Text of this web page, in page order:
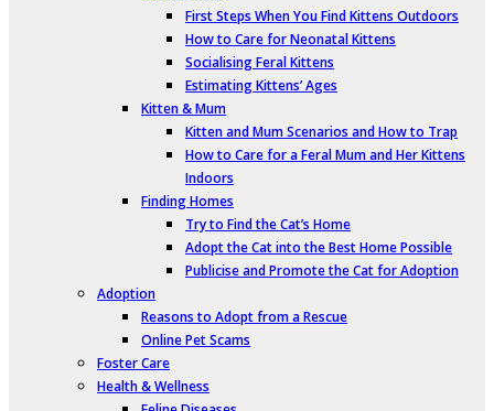
First Steps When You Find Kittens Outdoors
How to Care for Neonatal Kittens
Socialising Feral Kittens
Estimating Kittens’ Ages
Kitten & Mum
Kitten and Mum Scenarios and How to Trap
How to Care for a Feral Mum and Her Kittens
Indoors
Finding Homes
Try to Find the Cat’s Home
Adopt the Cat into the Best Home Possible
Publicise and Promote the Cat for Adoption
Adoption
Reasons to Adopt from a Rescue
Online Pet Scams
Foster Care
Health & Wellness